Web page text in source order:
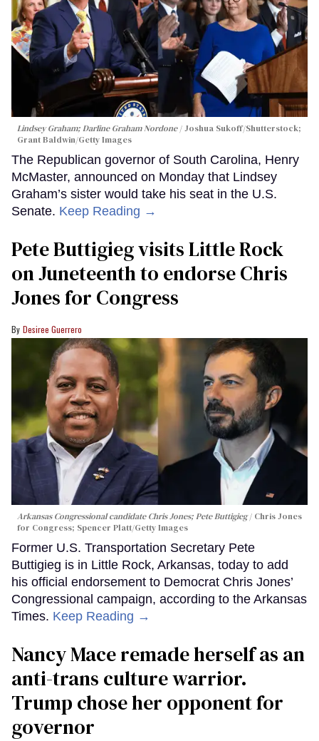
Lindsey Graham; Darline Graham Nordone
Joshua Sukoff/Shutterstock;
Grant Baldwin/Getty Images
The Republican governor of South Carolina, Henry
McMaster, announced on Monday that Lindsey
Graham’s sister would take his seat in the U.S.
Senate. Keep Reading →
Pete Buttigieg visits Little Rock
on Juneteenth to endorse Chris
Jones for Congress
Desiree Guerrero
Arkansas Congressional candidate Chris Jones; Pete Buttigieg
Chris Jones
for Congress; Spencer Platt/Getty Images
Former U.S. Transportation Secretary Pete
Buttigieg is in Little Rock, Arkansas, today to add
his official endorsement to Democrat Chris Jones’
Congressional campaign, according to the Arkansas
Times. Keep Reading →
Nancy Mace remade herself as an
anti-trans culture warrior.
Trump chose her opponent for
governor